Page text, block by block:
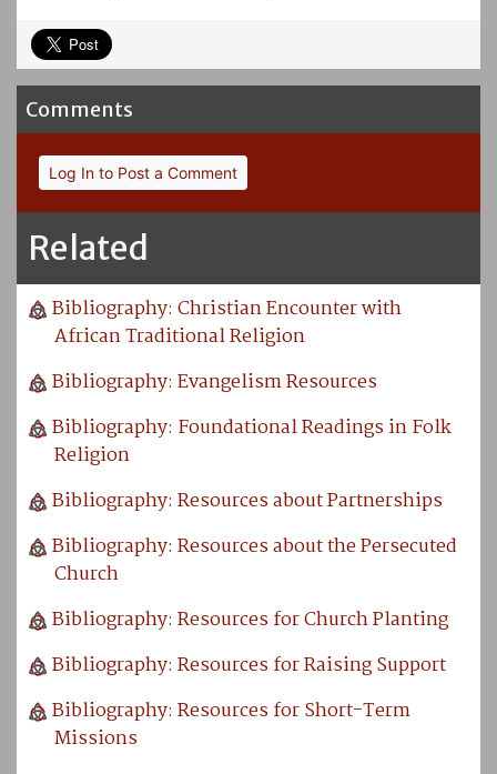
Comments
Log In to Post a Comment
Related
Bibliography: Christian Encounter with
African Traditional Religion
Bibliography: Evangelism Resources
Bibliography: Foundational Readings in Folk
Religion
Bibliography: Resources about Partnerships
Bibliography: Resources about the Persecuted
Church
Bibliography: Resources for Church Planting
Bibliography: Resources for Raising Support
Bibliography: Resources for Short-Term
Missions